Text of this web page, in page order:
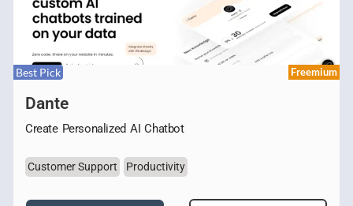
Best Pick Freemium
Dante
Create Personalized AI Chatbot
Customer Support Productivity